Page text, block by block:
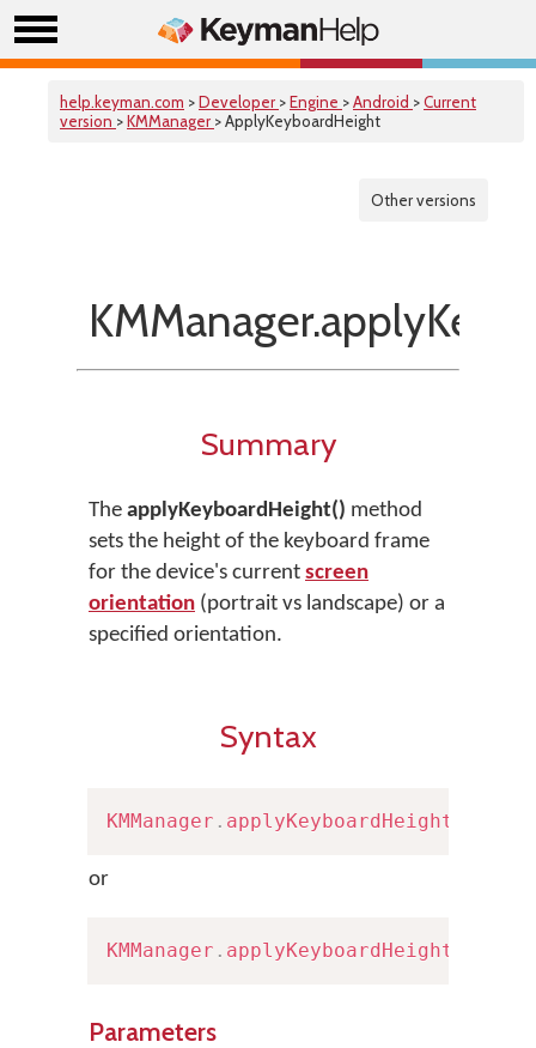
help.keyman.com >Developer >Engine >Android >Current
version >KMManager > ApplyKeyboardHeight
Other versions
Summary
The applyKeyboardHeight() method
sets the height of the keyboard frame
for the device's current screen
orientation (portrait vs landscape) or a
specified orientation.
Syntax
KMManager . applyKeyboardHeight
or
KMManager . applyKeyboardHeight
Parameters